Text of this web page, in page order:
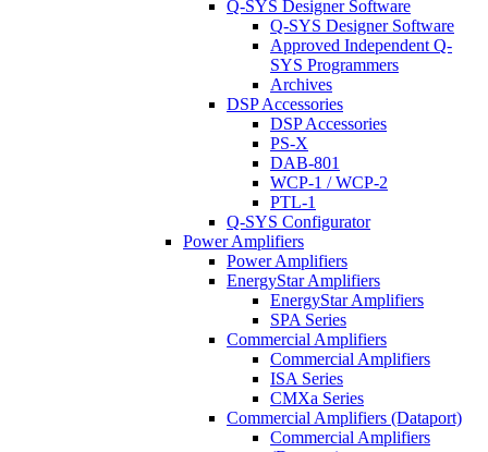
Q-SYS Designer Software
Q-SYS Designer Software
Approved Independent Q-
SYS Programmers
Archives
DSP Accessories
DSP Accessories
PS-X
DAB-801
WCP-1 / WCP-2
PTL-1
Q-SYS Configurator
Power Amplifiers
Power Amplifiers
EnergyStar Amplifiers
EnergyStar Amplifiers
SPA Series
Commercial Amplifiers
Commercial Amplifiers
ISA Series
CMXa Series
Commercial Amplifiers (Dataport)
Commercial Amplifiers